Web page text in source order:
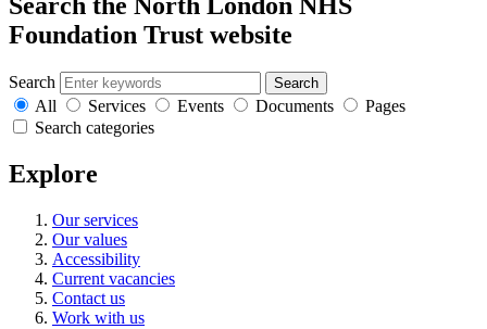
Search the North London NHS
Foundation Trust website
Search Search
All Services Events Documents
Pages
Search categories
Explore
Our services
Our values
Accessibility
Current vacancies
Contact us
Work with us